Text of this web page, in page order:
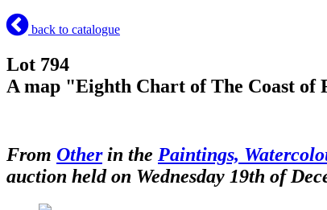
back to catalogue
Lot 794
A map "Eighth Chart of The Coast of
From Otherin the Paintings,
auction held on Wednesday 19th of